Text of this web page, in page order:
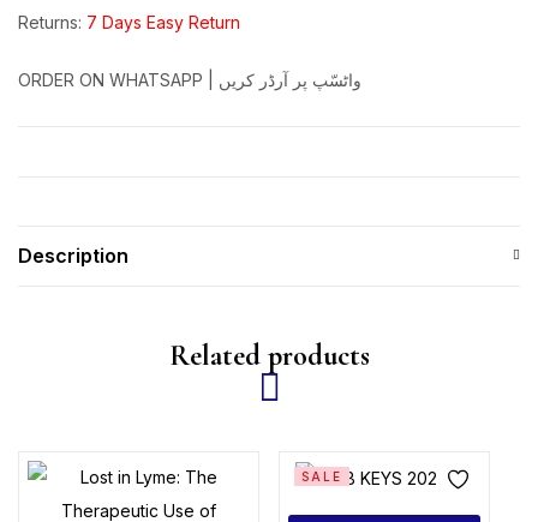
Returns: 7 Days Easy Return
ORDER ON WHATSAPP | واٹسّپ پر آرڈر کریں
Description
Related products
SALE